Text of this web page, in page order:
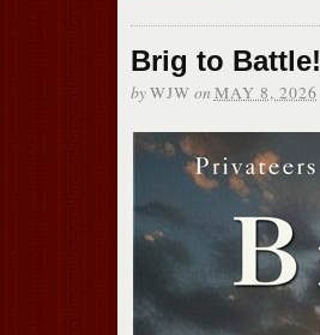
Brig to Battle!
byWJW on MAY 8, 2026